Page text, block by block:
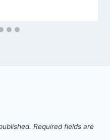
Required fields are